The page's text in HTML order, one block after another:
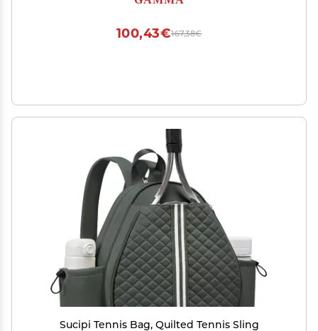
167,38€
100,43€
Sucipi Tennis Bag, Quilted Tennis Sling